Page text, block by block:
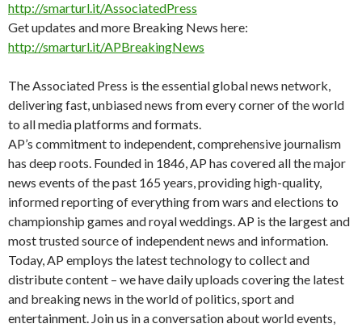
http://smarturl.it/AssociatedPress
Get updates and more Breaking News here:
http://smarturl.it/APBreakingNews
The Associated Press is the essential global news network,
delivering fast, unbiased news from every corner of the world
to all media platforms and formats.
AP’s commitment to independent, comprehensive journalism
has deep roots. Founded in 1846, AP has covered all the major
news events of the past 165 years, providing high-quality,
informed reporting of everything from wars and elections to
championship games and royal weddings. AP is the largest and
most trusted source of independent news and information.
Today, AP employs the latest technology to collect and
distribute content – we have daily uploads covering the latest
and breaking news in the world of politics, sport and
entertainment. Join us in a conversation about world events,